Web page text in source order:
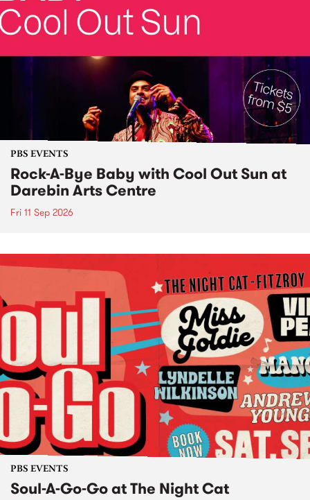
PBS EVENTS
Rock-A-Bye Baby with Cool Out Sun at
Darebin Arts Centre
Fri 11 Sep 2026
PBS EVENTS
Soul-A-Go-Go at The Night Cat